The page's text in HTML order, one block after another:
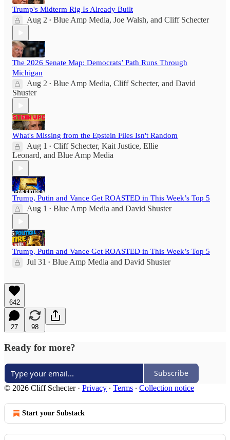
Trump's Midterm Rig Is Already Built
Aug 2 • Blue Amp Media, Joe Walsh, and Cliff Schecter
The 2026 Senate Map: Democrats’ Path Runs Through
Michigan
Aug 2 • Blue Amp Media, Cliff Schecter, and David
Shuster
What's Missing from the Epstein Files Isn't Random
Aug 1 • Cliff Schecter, Kait Justice, Ellie
Leonard, and Blue Amp Media
Trump, Putin and Vance Get ROASTED in This Week’s Top 5
Aug 1 • Blue Amp Media and David Shuster
Trump, Putin and Vance Get ROASTED in This Week’s Top 5
Jul 31 • Blue Amp Media and David Shuster
642
27 98
Ready for more?
Subscribe
© 2026 Cliff Schecter· Privacy ∙ Terms ∙ Collection notice
Start your Substack